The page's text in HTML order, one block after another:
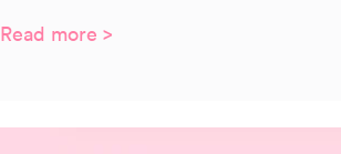
Read more >